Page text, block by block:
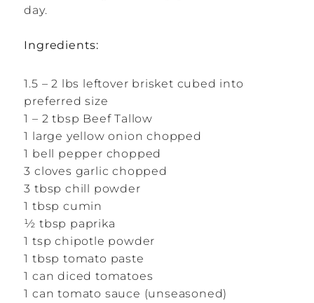
day.
Ingredients:
1.5 – 2 lbs leftover brisket cubed into
preferred size
1 – 2 tbsp Beef Tallow
1 large yellow onion chopped
1 bell pepper chopped
3 cloves garlic chopped
3 tbsp chill powder
1 tbsp cumin
½ tbsp paprika
1 tsp chipotle powder
1 tbsp tomato paste
1 can diced tomatoes
1 can tomato sauce (unseasoned)